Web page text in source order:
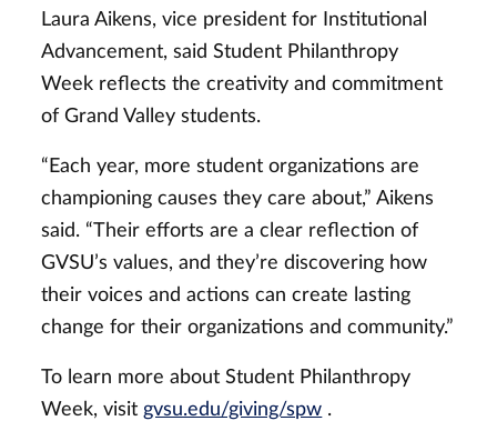
Laura Aikens, vice president for Institutional
Advancement, said Student Philanthropy
Week reflects the creativity and commitment
of Grand Valley students.
“Each year, more student organizations are
championing causes they care about,” Aikens
said. “Their efforts are a clear reflection of
GVSU’s values, and they’re discovering how
their voices and actions can create lasting
change for their organizations and community.”
To learn more about Student Philanthropy
Week, visit gvsu.edu/giving/spw .